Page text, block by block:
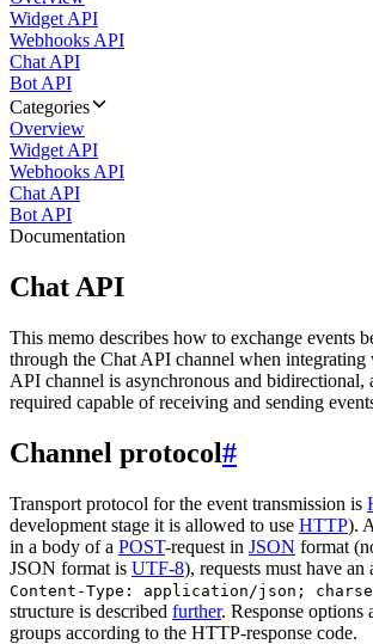
Widget API
Webhooks API
Chat API
Bot API
Categories
Overview
Widget API
Webhooks API
Chat API
Bot API
Documentation
Chat API
This memo describes how to exchange events
through the Chat API channel when integrating
API channel is asynchronous and bidirectional,
required capable of receiving and sending
Channel protocol#
Transport protocol for the event transmission is
development stage it is allowed to use HTTP).
in a body of a POST-request in JSON format
JSON format is UTF-8), requests must have an
Content-Type: application/json;
structure is described further. Response options
groups according to the HTTP-response code.